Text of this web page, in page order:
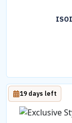
19 days left